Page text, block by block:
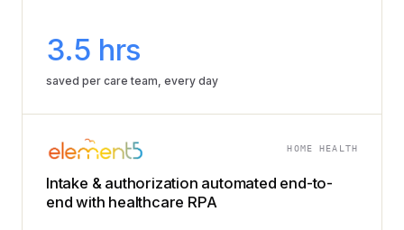
3.5 hrs
saved per care team, every day
HOME HEALTH
Intake & authorization automated end-to-
end with healthcare RPA